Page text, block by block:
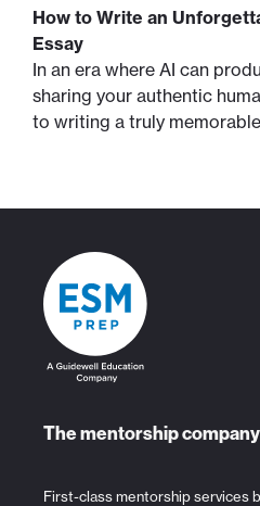
How to Write an
Essay
In an era where AI can
sharing your authentic
to writing a truly
The mentorship company
First-class mentorship services